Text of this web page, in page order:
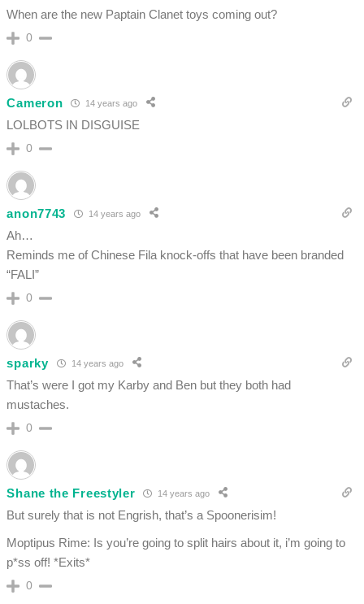
When are the new Paptain Clanet toys coming out?
0
Cameron 14 years ago
LOLBOTS IN DISGUISE
0
anon7743 14 years ago
Ah…
Reminds me of Chinese Fila knock-offs that have been branded
“FALI”
0
sparky 14 years ago
That’s were I got my Karby and Ben but they both had
mustaches.
0
Shane the Freestyler 14 years ago
But surely that is not Engrish, that’s a Spoonerisim!
Moptipus Rime: Is you’re going to split hairs about it, i’m going to
p*ss off! *Exits*
0